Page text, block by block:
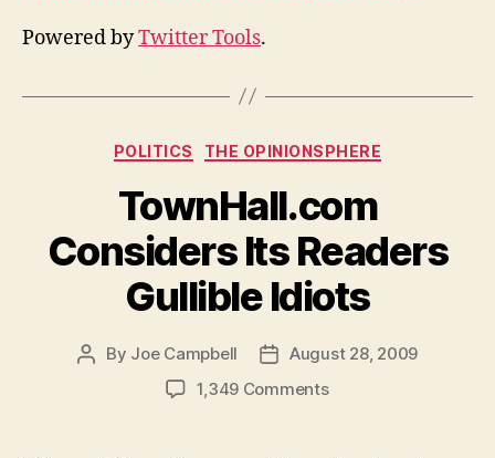
Powered byTwitter Tools.
Categories
POLITICS THE OPINIONSPHERE
TownHall.com
Considers Its Readers
Gullible Idiots
Post
By Joe Campbell
PostAugust 28, 2009
1,349 Commentson